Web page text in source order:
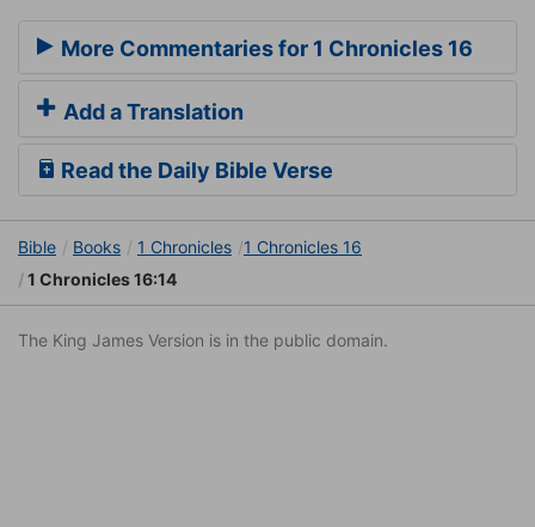
More Commentaries for 1 Chronicles 16
Add a Translation
Read the Daily Bible Verse
Bible Books 1 Chronicles
1 Chronicles 16
1 Chronicles 16:14
The King James Version is in the public domain.